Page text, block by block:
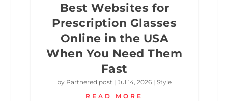
Best Websites for
Prescription Glasses
Online in the USA
When You Need Them
Fast
by Partnered post |Jul 14, 2026 |Style
READ MORE